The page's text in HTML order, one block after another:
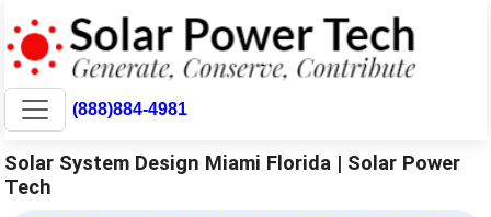
(888)884-4981
Solar System Design Miami Florida | Solar Power
Tech